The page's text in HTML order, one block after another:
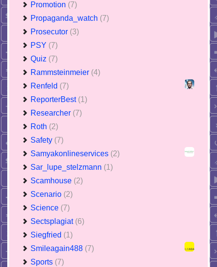
Promotion (7)
Propaganda_watch (7)
Prosecutor (3)
PSY (7)
Quiz (7)
Rammsteinmeier (4)
Renfeld (7)
ReporterBest (1)
Researcher (7)
Roth (2)
Safety (7)
Samyakonlineservices (2)
Sar_lupe_stelzmann (1)
Scamhouse (2)
Scenario (2)
Science (7)
Sectsplagiat (6)
Siegfried (1)
Smileagain488 (7)
Sports (7)